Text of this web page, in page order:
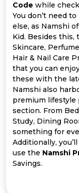
Coupon
&
Offer
Categories
All
Deal
Categories
Support
Our
Company
Code while
You don’t need
else, as Namshi
Kid. Besides this,
Skincare,
Hair & Nail Care
that you can
these with the
Namshi also
premium lifestyle
section. From
Study, Dining
something for
Additionally,
use the Namshi
Savings.